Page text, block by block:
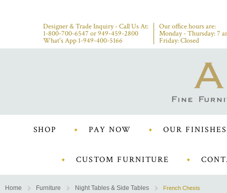
Designer & Trade Inquiry - Call Us At:
1-800-700-6547 or949-459-2800
What's App 1-949-400-5166
Our office hours are:
Monday - Thursday: 7
Friday: Closed
SHOP PAY NOW OUR FINISHES
CUSTOM FURNITURE
Home Furniture Night Tables & Side Tables French Chests